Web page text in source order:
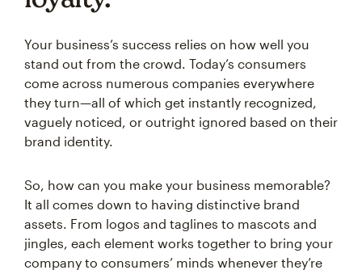
Your business’s success relies on how well you
stand out from the crowd. Today’s consumers
come across numerous companies everywhere
they turn—all of which get instantly recognized,
vaguely noticed, or outright ignored based on their
brand identity.
So, how can you make your business memorable?
It all comes down to having distinctive brand
assets. From logos and taglines to mascots and
jingles, each element works together to bring your
company to consumers’ minds whenever they’re